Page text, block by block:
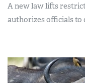
A new law lifts
authorizes officials to